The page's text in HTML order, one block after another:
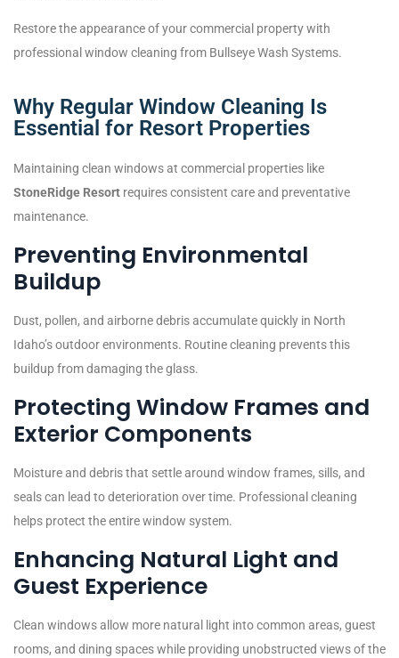
Restore the appearance of your commercial property with
professional window cleaning from Bullseye Wash Systems.
Why Regular Window Cleaning Is
Essential for Resort Properties
Maintaining clean windows at commercial properties like
StoneRidge Resort requires consistent care and preventative
maintenance.
Preventing Environmental
Buildup
Dust, pollen, and airborne debris accumulate quickly in North
Idaho’s outdoor environments. Routine cleaning prevents this
buildup from damaging the glass.
Protecting Window Frames and
Exterior Components
Moisture and debris that settle around window frames, sills, and
seals can lead to deterioration over time. Professional cleaning
helps protect the entire window system.
Enhancing Natural Light and
Guest Experience
Clean windows allow more natural light into common areas, guest
rooms, and dining spaces while providing unobstructed views of the